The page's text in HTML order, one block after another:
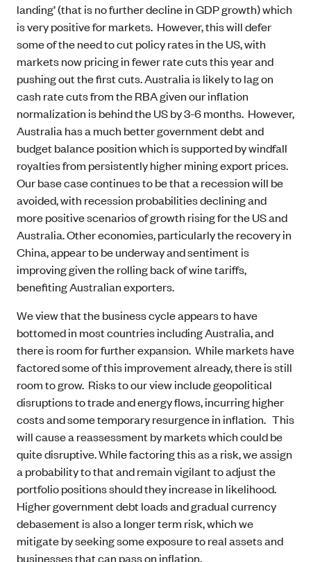
landing’ (that is no further decline in GDP growth) which
is very positive for markets. However, this will defer
some of the need to cut policy rates in the US, with
markets now pricing in fewer rate cuts this year and
pushing out the first cuts. Australia is likely to lag on
cash rate cuts from the RBA given our inflation
normalization is behind the US by 3-6 months. However,
Australia has a much better government debt and
budget balance position which is supported by windfall
royalties from persistently higher mining export prices.
Our base case continues to be that a recession will be
avoided, with recession probabilities declining and
more positive scenarios of growth rising for the US and
Australia. Other economies, particularly the recovery in
China, appear to be underway and sentiment is
improving given the rolling back of wine tariffs,
benefiting Australian exporters.
We view that the business cycle appears to have
bottomed in most countries including Australia, and
there is room for further expansion. While markets have
factored some of this improvement already, there is still
room to grow. Risks to our view include geopolitical
disruptions to trade and energy flows, incurring higher
costs and some temporary resurgence in inflation. This
will cause a reassessment by markets which could be
quite disruptive. While factoring this as a risk, we assign
a probability to that and remain vigilant to adjust the
portfolio positions should they increase in likelihood.
Higher government debt loads and gradual currency
debasement is also a longer term risk, which we
mitigate by seeking some exposure to real assets and
businesses that can pass on inflation.